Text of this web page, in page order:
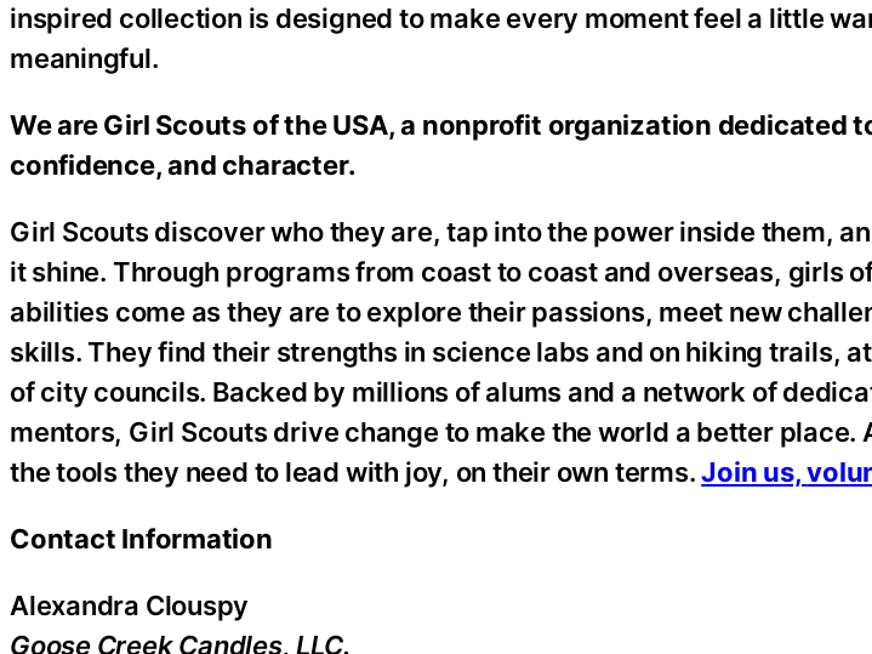
inspired collection is designed to make every moment feel a little
meaningful.
We are Girl Scouts of the USA, a nonprofit organization dedicated
confidence, and character.
Girl Scouts discover who they are, tap into the power inside them,
it shine. Through programs from coast to coast and overseas, girls
abilities come as they are to explore their passions, meet new
skills. They find their strengths in science labs and on hiking trails,
of city councils. Backed by millions of alums and a network of
mentors, Girl Scouts drive change to make the world a better place.
the tools they need to lead with joy, on their own terms.Join us,
Contact Information
Alexandra Clouspy
Goose Creek Candles, LLC.